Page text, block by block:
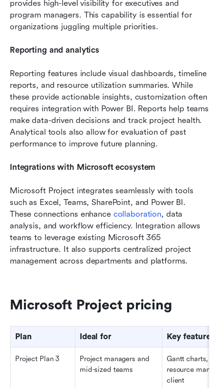
provides high-level visibility for executives and
program managers. This capability is essential for
organizations juggling multiple priorities.
Reporting and analytics
Reporting features include visual dashboards, timeline
reports, and resource utilization summaries. While
these provide actionable insights, customization often
requires integration with Power BI. Reports help teams
make data-driven decisions and track project health.
Analytical tools also allow for evaluation of past
performance to improve future planning.
Integrations with Microsoft ecosystem
Microsoft Project integrates seamlessly with tools
such as Excel, Teams, SharePoint, and Power BI.
These connections enhance collaboration, data
analysis, and workflow efficiency. Integration allows
teams to leverage existing Microsoft 365
infrastructure. It also supports centralized project
management across departments and platforms.
Microsoft Project pricing
Plan Ideal for Key features
Project Plan 3
Project managers and
mid-sized teams
Gantt charts,
resource
client